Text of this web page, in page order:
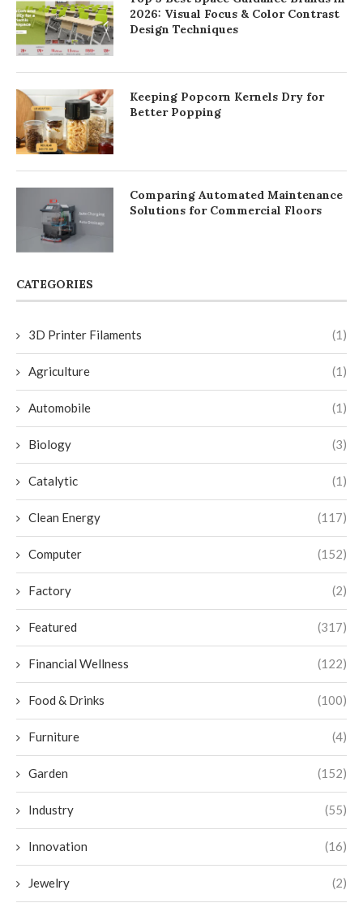
2026: Visual Focus & Color Contrast
Design Techniques
Keeping Popcorn Kernels Dry for
Better Popping
Comparing Automated Maintenance
Solutions for Commercial Floors
CATEGORIES
3D Printer Filaments (1)
Agriculture (1)
Automobile (1)
Biology (3)
Catalytic (1)
Clean Energy (117)
Computer (152)
Factory (2)
Featured (317)
Financial Wellness (122)
Food & Drinks (100)
Furniture (4)
Garden (152)
Industry (55)
Innovation (16)
Jewelry (2)